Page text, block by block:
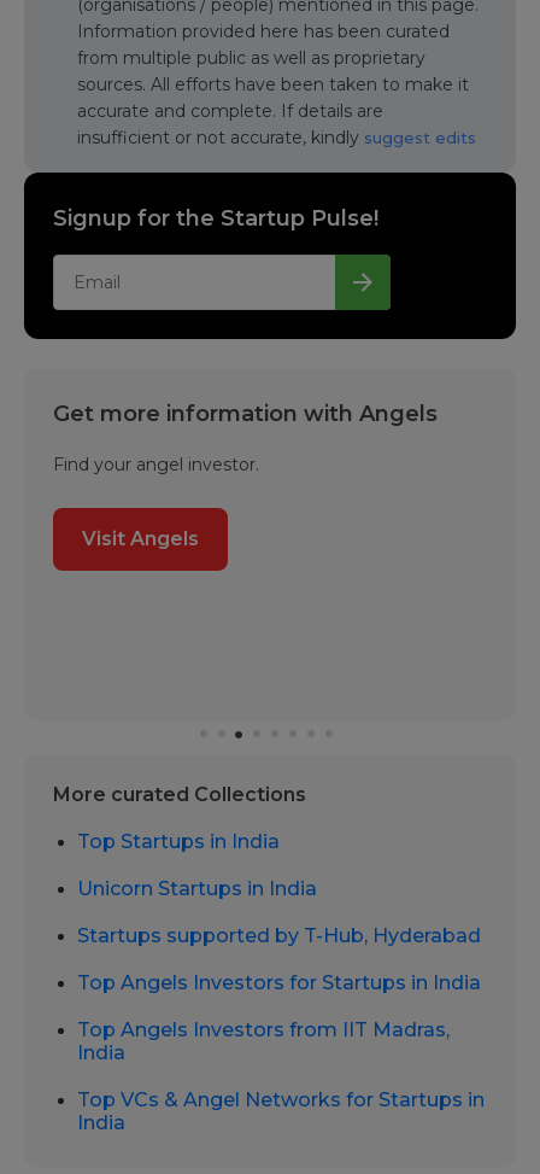
(organisations / people) mentioned in this page.
Information provided here has been curated
from multiple public as well as proprietary
sources. All efforts have been taken to make it
accurate and complete. If details are
insufficient or not accurate, kindly suggest edits
Signup for the Startup Pulse!
Get more information with Angels
Find your angel investor.
Visit Angels
More curated Collections
Top Startups in India
Unicorn Startups in India
Startups supported by T-Hub, Hyderabad
Top Angels Investors for Startups in India
Top Angels Investors from IIT Madras,
India
Top VCs & Angel Networks for Startups in
India